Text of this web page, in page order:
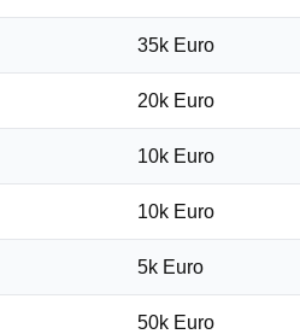
35k Euro
20k Euro
10k Euro
10k Euro
5k Euro
50k Euro